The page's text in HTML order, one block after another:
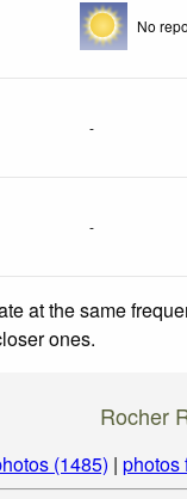
No
-
-
at the same
ones.
Rocher
(1485) | photos